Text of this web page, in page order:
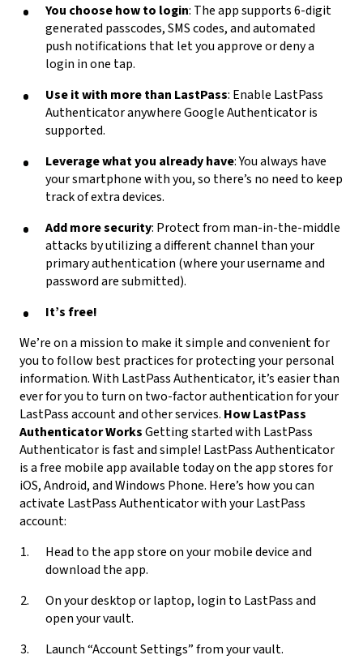
You choose how to login: The app supports 6-digit
generated passcodes, SMS codes, and automated
push notifications that let you approve or deny a
login in one tap.
Use it with more than LastPass: Enable LastPass
Authenticator anywhere Google Authenticator is
supported.
Leverage what you already have: You always have
your smartphone with you, so there’s no need to keep
track of extra devices.
Add more security: Protect from man-in-the-middle
attacks by utilizing a different channel than your
primary authentication (where your username and
password are submitted).
It’s free!
We’re on a mission to make it simple and convenient for
you to follow best practices for protecting your personal
information. With LastPass Authenticator, it’s easier than
ever for you to turn on two-factor authentication for your
LastPass account and other services. How LastPass
Authenticator WorksGetting started with LastPass
Authenticator is fast and simple! LastPass Authenticator
is a free mobile app available today on the app stores for
iOS, Android, and Windows Phone. Here’s how you can
activate LastPass Authenticator with your LastPass
account:
Head to the app store on your mobile device and
download the app.
On your desktop or laptop, login to LastPass and
open your vault.
Launch “Account Settings” from your vault.